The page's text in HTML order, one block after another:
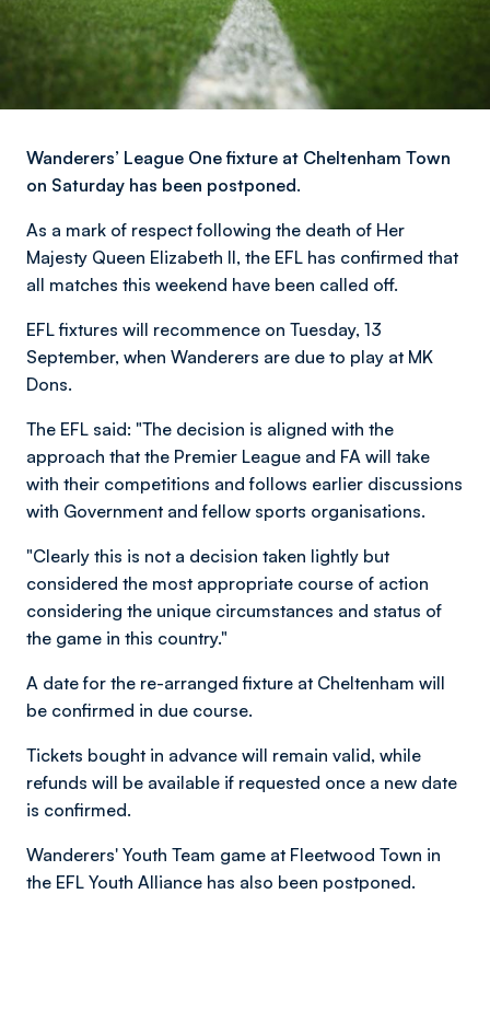
Wanderers’ League One fixture at Cheltenham Town
on Saturday has been postponed.
As a mark of respect following the death of Her
Majesty Queen Elizabeth II, the EFL has confirmed that
all matches this weekend have been called off.
EFL fixtures will recommence on Tuesday, 13
September, when Wanderers are due to play at MK
Dons.
The EFL said: "The decision is aligned with the
approach that the Premier League and FA will take
with their competitions and follows earlier discussions
with Government and fellow sports organisations.
"Clearly this is not a decision taken lightly but
considered the most appropriate course of action
considering the unique circumstances and status of
the game in this country."
A date for the re-arranged fixture at Cheltenham will
be confirmed in due course.
Tickets bought in advance will remain valid, while
refunds will be available if requested once a new date
is confirmed.
Wanderers' Youth Team game at Fleetwood Town in
the EFL Youth Alliance has also been postponed.